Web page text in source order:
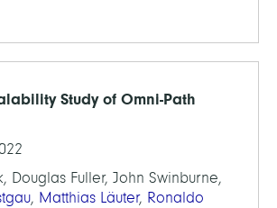
Study of Omni-Path
Douglas Fuller, John Swinburne,
, Matthias Läuter, Ronaldo